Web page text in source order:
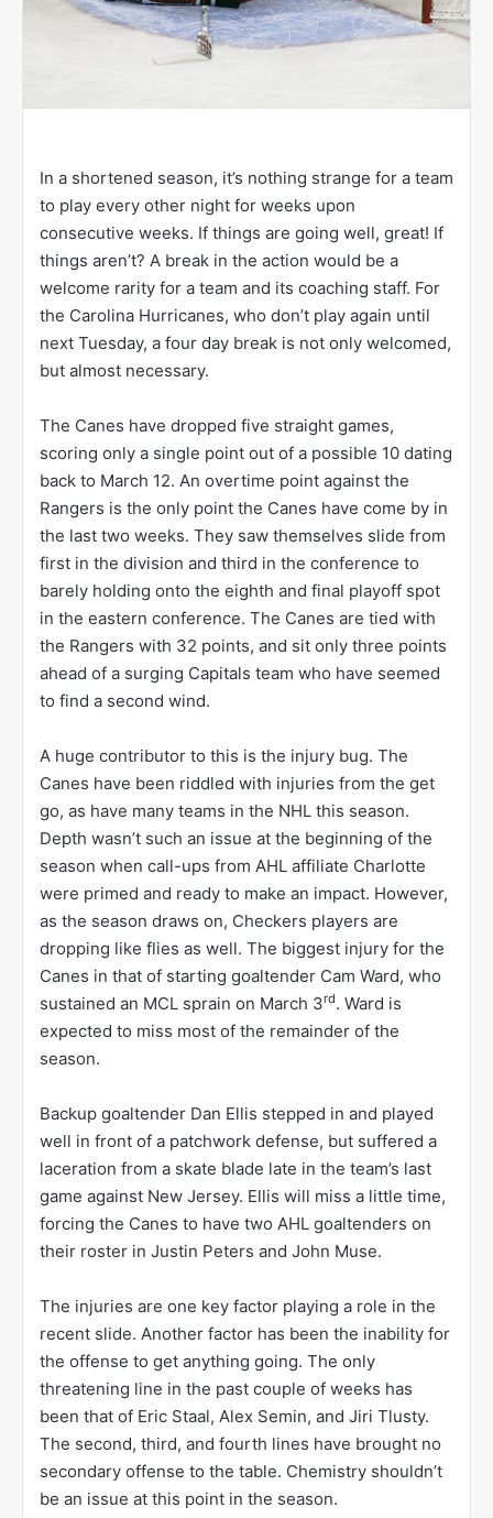
In a shortened season, it’s nothing strange for a team
to play every other night for weeks upon
consecutive weeks. If things are going well, great! If
things aren’t? A break in the action would be a
welcome rarity for a team and its coaching staff. For
the Carolina Hurricanes, who don’t play again until
next Tuesday, a four day break is not only welcomed,
but almost necessary.
The Canes have dropped five straight games,
scoring only a single point out of a possible 10 dating
back to March 12. An overtime point against the
Rangers is the only point the Canes have come by in
the last two weeks. They saw themselves slide from
first in the division and third in the conference to
barely holding onto the eighth and final playoff spot
in the eastern conference. The Canes are tied with
the Rangers with 32 points, and sit only three points
ahead of a surging Capitals team who have seemed
to find a second wind.
A huge contributor to this is the injury bug. The
Canes have been riddled with injuries from the get
go, as have many teams in the NHL this season.
Depth wasn’t such an issue at the beginning of the
season when call-ups from AHL affiliate Charlotte
were primed and ready to make an impact. However,
as the season draws on, Checkers players are
dropping like flies as well. The biggest injury for the
Canes in that of starting goaltender Cam Ward, who
sustained an MCL sprain on March 3rd. Ward is
expected to miss most of the remainder of the
season.
Backup goaltender Dan Ellis stepped in and played
well in front of a patchwork defense, but suffered a
laceration from a skate blade late in the team’s last
game against New Jersey. Ellis will miss a little time,
forcing the Canes to have two AHL goaltenders on
their roster in Justin Peters and John Muse.
The injuries are one key factor playing a role in the
recent slide. Another factor has been the inability for
the offense to get anything going. The only
threatening line in the past couple of weeks has
been that of Eric Staal, Alex Semin, and Jiri Tlusty.
The second, third, and fourth lines have brought no
secondary offense to the table. Chemistry shouldn’t
be an issue at this point in the season.